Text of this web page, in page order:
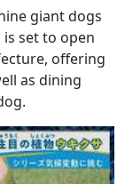
giant dogs
set to open
offering
as dining